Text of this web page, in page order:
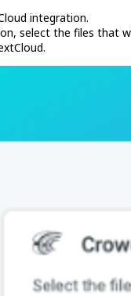
integration.
select the files that